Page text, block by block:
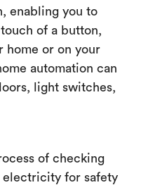
enabling you to
of a button,
home or on your
automation can
light switches,
of checking
electricity for safety